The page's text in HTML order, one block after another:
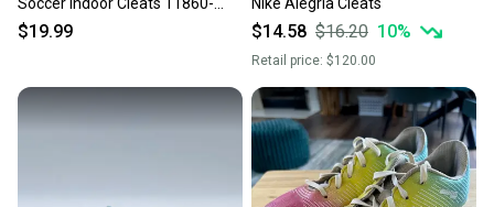
c000271305
$19.99 $14.58 $16.20 10%
Retail price: $120.00